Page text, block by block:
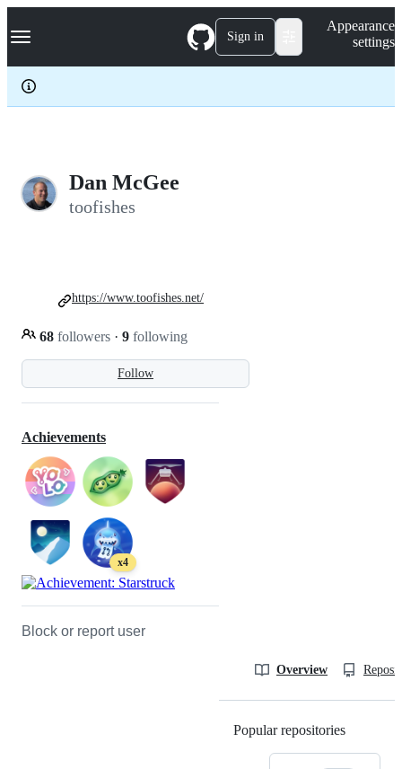
k
p
c
Navigation Menu Sign in
Appearance
settings
Dan McGee
toofishes
Follow
68 followers · 9 following
https://www.toofishes.net/
Achievements
x4
Block or report user
Overview
Popular repositories